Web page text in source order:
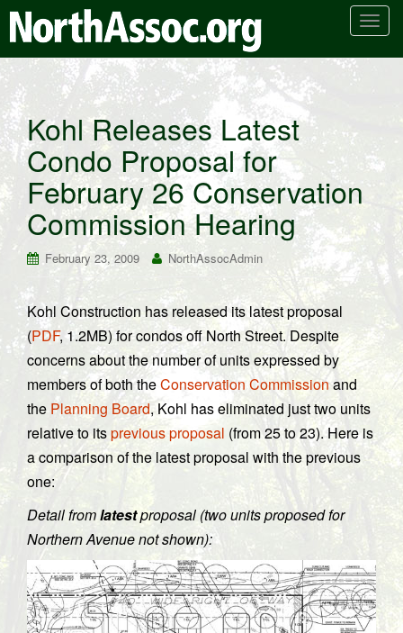
T
n
a
v
g
t
i
n
Kohl Releases Latest
Condo Proposal for
February 26 Conservation
Commission Hearing
February 23, 2009 NorthAssocAdmin
Kohl Construction has released its latest proposal
(PDF, 1.2MB) for condos off North Street. Despite
concerns about the number of units expressed by
members of both theConservation Commissionand
the Planning Board, Kohl has eliminated just two units
relative to itsprevious proposal (from 25 to 23). Here is
a comparison of the latest proposal with the previous
one:
Detail fromlatestproposal (two units proposed for
Northern Avenue not shown):